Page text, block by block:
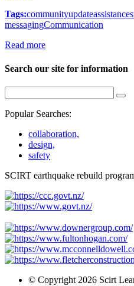
Tags:communityupdateassistance
messagingCommunication
Read more
Search our site for information
Popular Searches:
collaboration,
design,
safety
SCIRT earthquake rebuild
© Copyright 2026 Scirt